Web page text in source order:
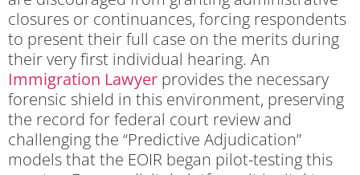
closures or continuances, forcing respondents
to present their full case on the merits during
their very first individual hearing. An
Immigration Lawyer provides the necessary
forensic shield in this environment, preserving
the record for federal court review and
challenging the “Predictive Adjudication”
models that the EOIR began pilot-testing this